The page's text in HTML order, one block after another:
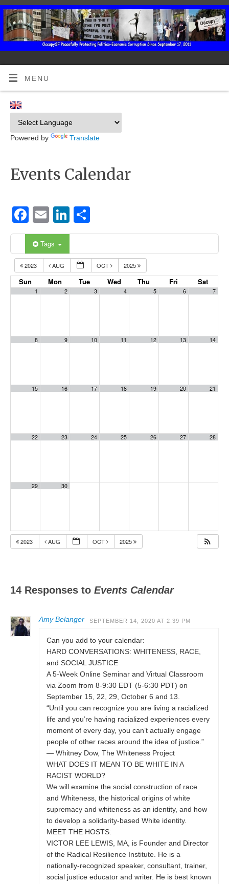
MENU
Powered by Translate
Events Calendar
Facebook
EmailLinkedIn
Tags
2023 AUG OCT 2025
Sun Mon Tue Wed Thu Fri Sat
1 2 3 4 5 6 7
8 9 10 11 12 13 14
15 16 17 18 19 20 21
22 23 24 25 26 27 28
29 30
2023 AUG OCT 2025
14 Responses toEvents Calendar
Amy Belanger SEPTEMBER 14, 2020 AT 2:39 PM
Can you add to your calendar:
HARD CONVERSATIONS: WHITENESS, RACE,
and SOCIAL JUSTICE
A 5-Week Online Seminar and Virtual Classroom
via Zoom from 8-9:30 EDT (5-6:30 PDT) on
September 15, 22, 29, October 6 and 13.
“Until you can recognize you are living a racialized
life and you’re having racialized experiences every
moment of every day, you can’t actually engage
people of other races around the idea of justice.”
— Whitney Dow, The Whiteness Project
WHAT DOES IT MEAN TO BE WHITE IN A
RACIST WORLD?
We will examine the social construction of race
and Whiteness, the historical origins of white
supremacy and whiteness as an identity, and how
to develop a solidarity-based White identity.
MEET THE HOSTS:
VICTOR LEE LEWIS, MA, is Founder and Director
of the Radical Resilience Institute. He is a
nationally-recognized speaker, consultant, trainer,
social justice educator and writer. He is best known